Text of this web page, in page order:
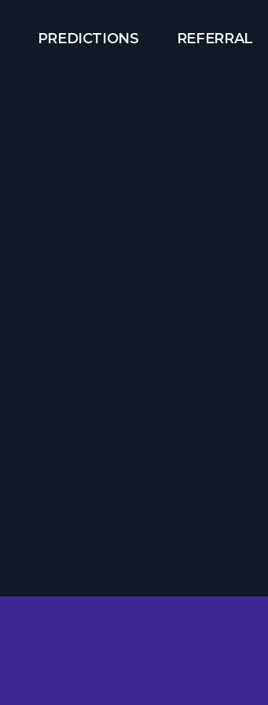
PREDICTIONS REFERRAL